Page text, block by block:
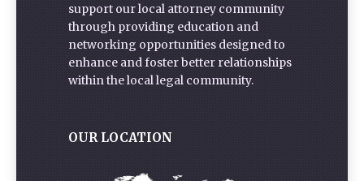
support our local attorney community
through providing education and
networking opportunities designed to
enhance and foster better relationships
within the local legal community.
OUR LOCATION